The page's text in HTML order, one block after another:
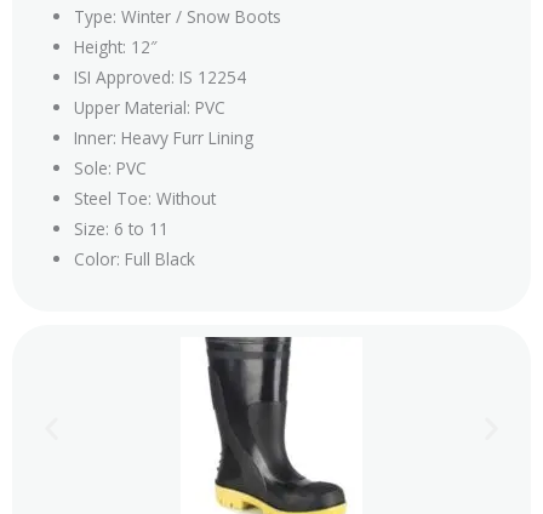
Type: Winter / Snow Boots
Height: 12″
ISI Approved: IS 12254
Upper Material: PVC
Inner: Heavy Furr Lining
Sole: PVC
Steel Toe: Without
Size: 6 to 11
Color: Full Black